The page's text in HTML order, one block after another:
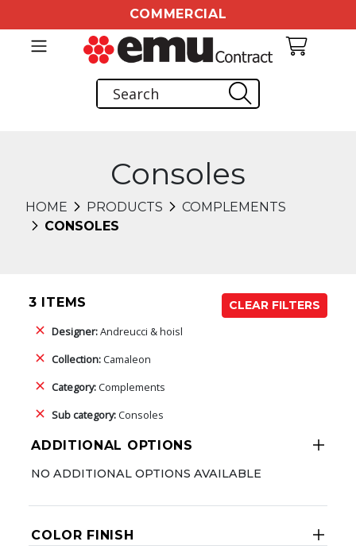
COMMERCIAL
Consoles
HOME PRODUCTS
COMPLEMENTS
CONSOLES
3 ITEMS
CLEAR FILTERS
Designer:Andreucci & hoisl
Collection:Camaleon
Category:Complements
Sub category:Consoles
ADDITIONAL OPTIONS
NO ADDITIONAL OPTIONS AVAILABLE
COLOR FINISH